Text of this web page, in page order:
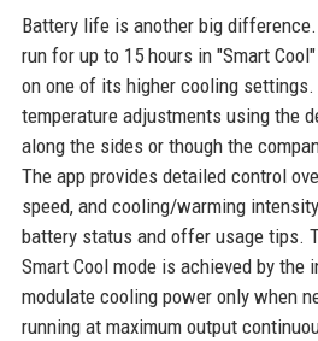
Battery life is another big
run for up to 15 hours in "Smart
on one of its higher cooling settings.
temperature adjustments using the
along the sides or though the
The app provides detailed control
speed, and cooling/warming
battery status and offer usage tips.
Smart Cool mode is achieved by
modulate cooling power only when
running at maximum output